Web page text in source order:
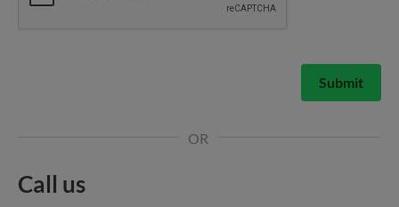
Submit
OR
Call us